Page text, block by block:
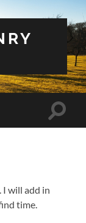
Toggle
I will add in
time.